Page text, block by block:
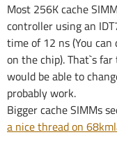
Most 256K cache
controller using an
time of 12 ns (You
on the chip). That`s
would be able to
probably work.
Bigger cache SIMMs
a nice thread on